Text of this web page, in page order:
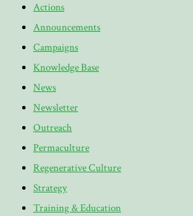
Actions
Announcements
Campaigns
Knowledge Base
News
Newsletter
Outreach
Permaculture
Regenerative Culture
Strategy
Training & Education